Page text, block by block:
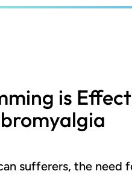
is
sufferers, the need